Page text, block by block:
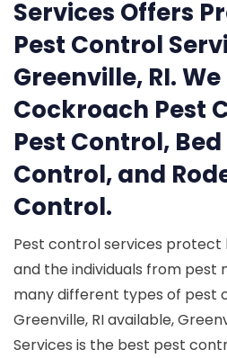
Services Offers
Pest Control
Greenville, RI.
Cockroach Pest
Pest Control, Bed
Control, and
Control.
Pest control services protect
and the individuals from pest
many different types of pest
Greenville, RI available,
Services is the best pest